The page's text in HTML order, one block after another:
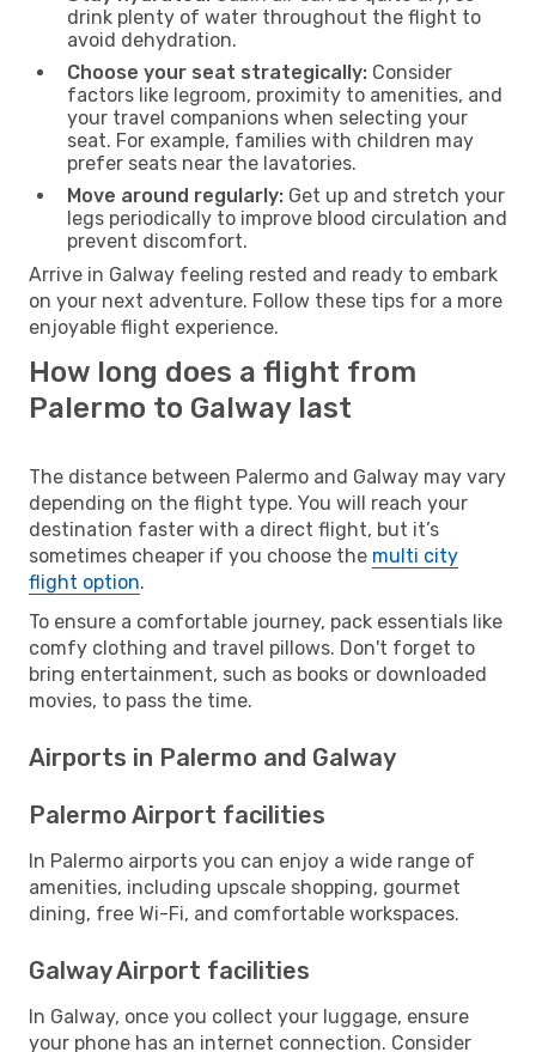
drink plenty of water throughout the flight to
avoid dehydration.
Choose your seat strategically: Consider
factors like legroom, proximity to amenities, and
your travel companions when selecting your
seat. For example, families with children may
prefer seats near the lavatories.
Move around regularly: Get up and stretch your
legs periodically to improve blood circulation and
prevent discomfort.
Arrive in Galway feeling rested and ready to embark
on your next adventure. Follow these tips for a more
enjoyable flight experience.
How long does a flight from
Palermo to Galway last
The distance between Palermo and Galway may vary
depending on the flight type. You will reach your
destination faster with a direct flight, but it’s
sometimes cheaper if you choose the multi city
flight option.
To ensure a comfortable journey, pack essentials like
comfy clothing and travel pillows. Don't forget to
bring entertainment, such as books or downloaded
movies, to pass the time.
Airports in Palermo and Galway
Palermo Airport facilities
In Palermo airports you can enjoy a wide range of
amenities, including upscale shopping, gourmet
dining, free Wi-Fi, and comfortable workspaces.
Galway Airport facilities
In Galway, once you collect your luggage, ensure
your phone has an internet connection. Consider